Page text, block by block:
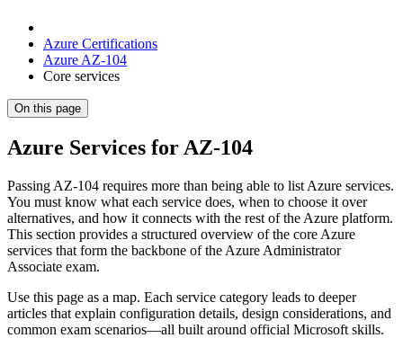
Azure Certifications
Azure AZ-104
Core services
On this page
Azure Services for AZ-104
Passing AZ-104 requires more than being able to list Azure services.
You must know what each service does, when to choose it over
alternatives, and how it connects with the rest of the Azure platform.
This section provides a structured overview of the core Azure
services that form the backbone of the Azure Administrator
Associate exam.
Use this page as a map. Each service category leads to deeper
articles that explain configuration details, design considerations, and
common exam scenarios—all built around official Microsoft skills.